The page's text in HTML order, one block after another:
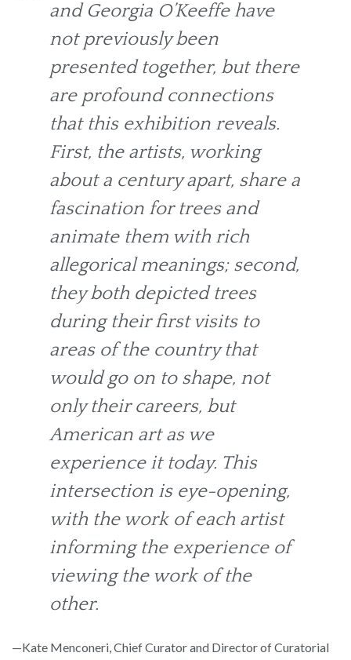
and Georgia O’Keeffe have
not previously been
presented together, but there
are profound connections
that this exhibition reveals.
First, the artists, working
about a century apart, share a
fascination for trees and
animate them with rich
allegorical meanings; second,
they both depicted trees
during their first visits to
areas of the country that
would go on to shape, not
only their careers, but
American art as we
experience it today. This
intersection is eye-opening,
with the work of each artist
informing the experience of
viewing the work of the
other.
—Kate Menconeri, Chief Curator and Director of Curatorial